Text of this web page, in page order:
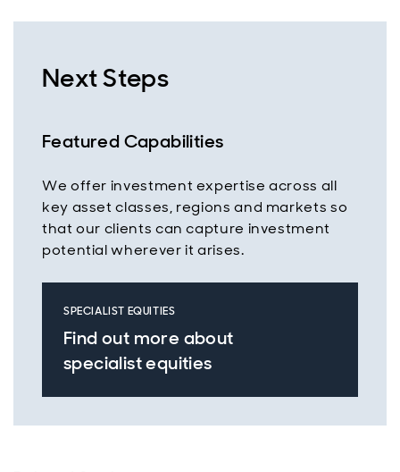
Next Steps
Featured Capabilities
We offer investment expertise across all
key asset classes, regions and markets so
that our clients can capture investment
potential wherever it arises.
SPECIALIST EQUITIES
Find out more about
specialist equities